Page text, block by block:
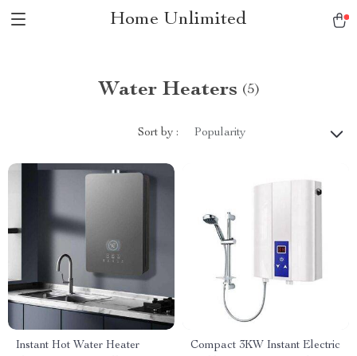
Home Unlimited
Water Heaters (5)
Sort by : Popularity
Instant Hot Water Heater
Compact 3KW Instant Electric